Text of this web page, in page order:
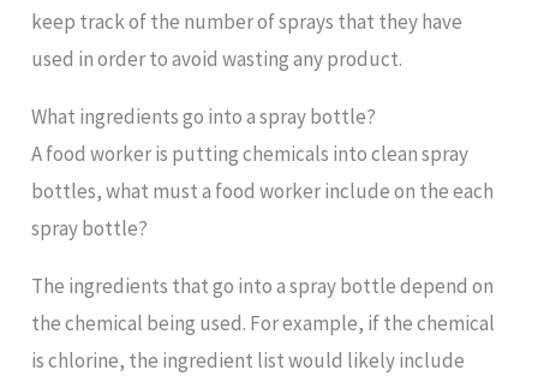
keep track of the number of sprays that they have
used in order to avoid wasting any product.
What ingredients go into a spray bottle?
A food worker is putting chemicals into clean spray
bottles, what must a food worker include on the each
spray bottle?
The ingredients that go into a spray bottle depend on
the chemical being used. For example, if the chemical
is chlorine, the ingredient list would likely include